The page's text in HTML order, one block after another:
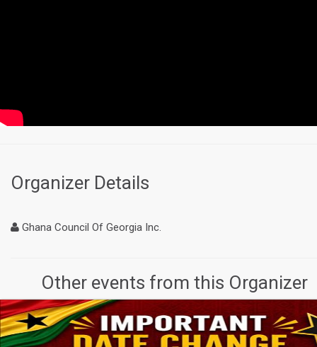
Organizer Details
Ghana Council Of Georgia Inc.
Other events from this Organizer